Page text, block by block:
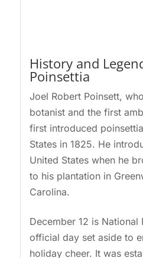
History and
Poinsettia
Joel Robert Poinsett,
botanist and the first
first introduced
States in 1825. He
United States when he
to his plantation in
Carolina.
December 12 is National
official day set aside to
holiday cheer. It was